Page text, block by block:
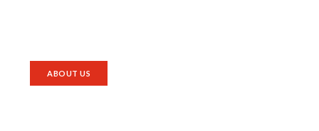
ABOUT US